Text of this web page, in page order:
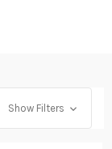
Show Filters